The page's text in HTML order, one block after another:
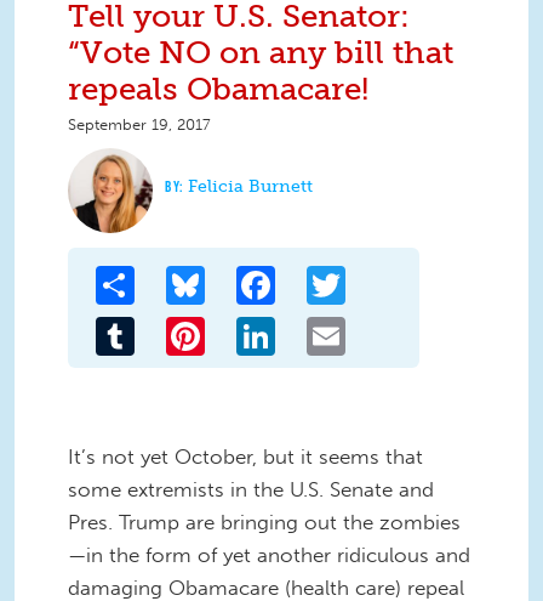
Tell your U.S. Senator:
“Vote NO on any bill that
repeals Obamacare!
September 19, 2017
Felicia Burnett
Share Bluesky Facebook
Tumblr Pinterest LinkedIn
It’s not yet October, but it seems that
some extremists in the U.S. Senate and
Pres. Trump are bringing out the zombies
—in the form of yet another ridiculous and
damaging Obamacare (health care) repeal